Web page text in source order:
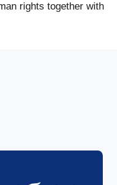
rights together with